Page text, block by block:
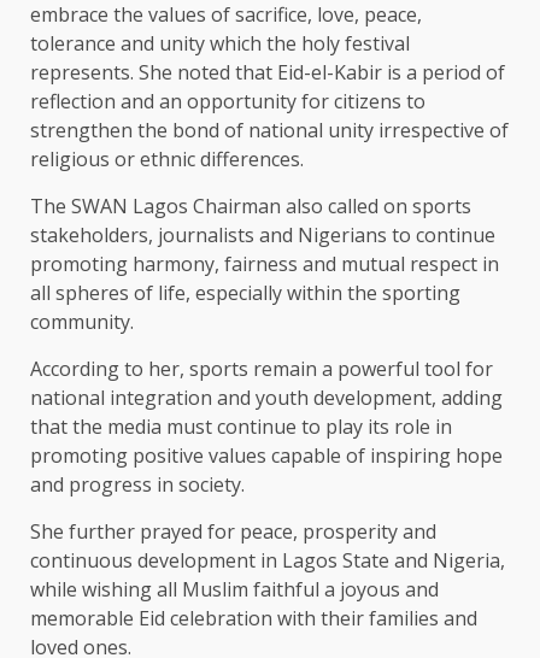
embrace the values of sacrifice, love, peace,
tolerance and unity which the holy festival
represents. She noted that Eid-el-Kabir is a period of
reflection and an opportunity for citizens to
strengthen the bond of national unity irrespective of
religious or ethnic differences.
The SWAN Lagos Chairman also called on sports
stakeholders, journalists and Nigerians to continue
promoting harmony, fairness and mutual respect in
all spheres of life, especially within the sporting
community.
According to her, sports remain a powerful tool for
national integration and youth development, adding
that the media must continue to play its role in
promoting positive values capable of inspiring hope
and progress in society.
She further prayed for peace, prosperity and
continuous development in Lagos State and Nigeria,
while wishing all Muslim faithful a joyous and
memorable Eid celebration with their families and
loved ones.